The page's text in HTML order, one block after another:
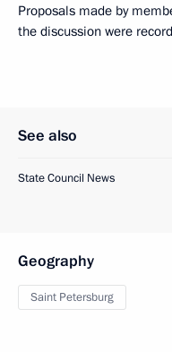
Proposals made by
the discussion were
See also
State Council News
Geography
Saint Petersburg